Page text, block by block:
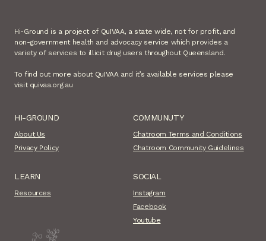
Hi-Ground is a project of QuIVAA, a state wide, not for profit, and
non-government health and advocacy service which provides a
variety of services to illicit drug users throughout Queensland.
To find out more about QuIVAA and it’s available services please
visit quivaa.org.au
HI-GROUND
About Us
Privacy Policy
COMMUNUTY
Chatroom Terms and Conditions
Chatroom Community Guidelines
LEARN
Resources
SOCIAL
Instagram
Facebook
Youtube